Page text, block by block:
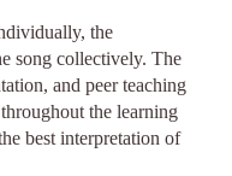
the
song collectively. The
and peer teaching
the learning
best interpretation of